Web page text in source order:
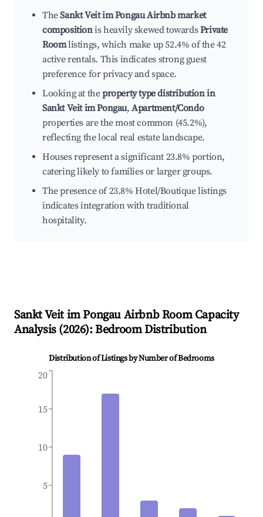
TheSankt Veit im Pongau Airbnb market
compositionis heavily skewed towardsPrivate
Roomlistings, which make up 52.4% of the 42
active rentals. This indicates strong guest
preference for privacy and space.
Looking at theproperty type distribution in
Sankt Veit im Pongau,Apartment/Condo
properties are the most common (45.2%),
reflecting the local real estate landscape.
Houses represent a significant 23.8% portion,
catering likely to families or larger groups.
The presence of 23.8% Hotel/Boutique listings
indicates integration with traditional
hospitality.
Sankt Veit im Pongau Airbnb Room Capacity
Analysis (2026): Bedroom Distribution
Distribution of Listings by Number of Bedrooms
5
10
15
20